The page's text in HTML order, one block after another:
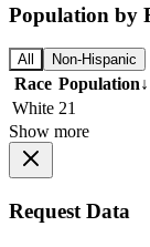
Population by
All Non-Hispanic
Race Population↓
White 21
Show more
Request Data